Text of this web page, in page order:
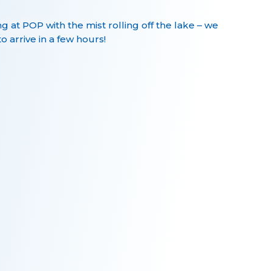
at POP with the mist rolling off the lake – we
arrive in a few hours!